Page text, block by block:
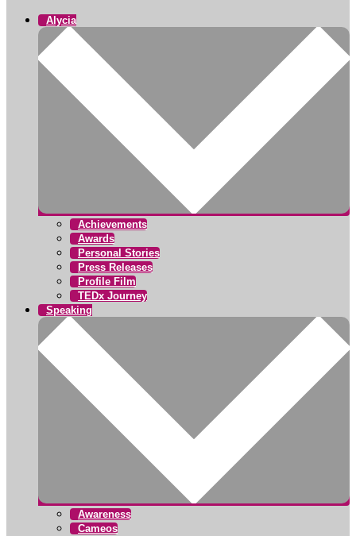
Alycia
Achievements
Awards
Personal Stories
Press Releases
Profile Film
TEDx Journey
Speaking
Awareness
Cameos